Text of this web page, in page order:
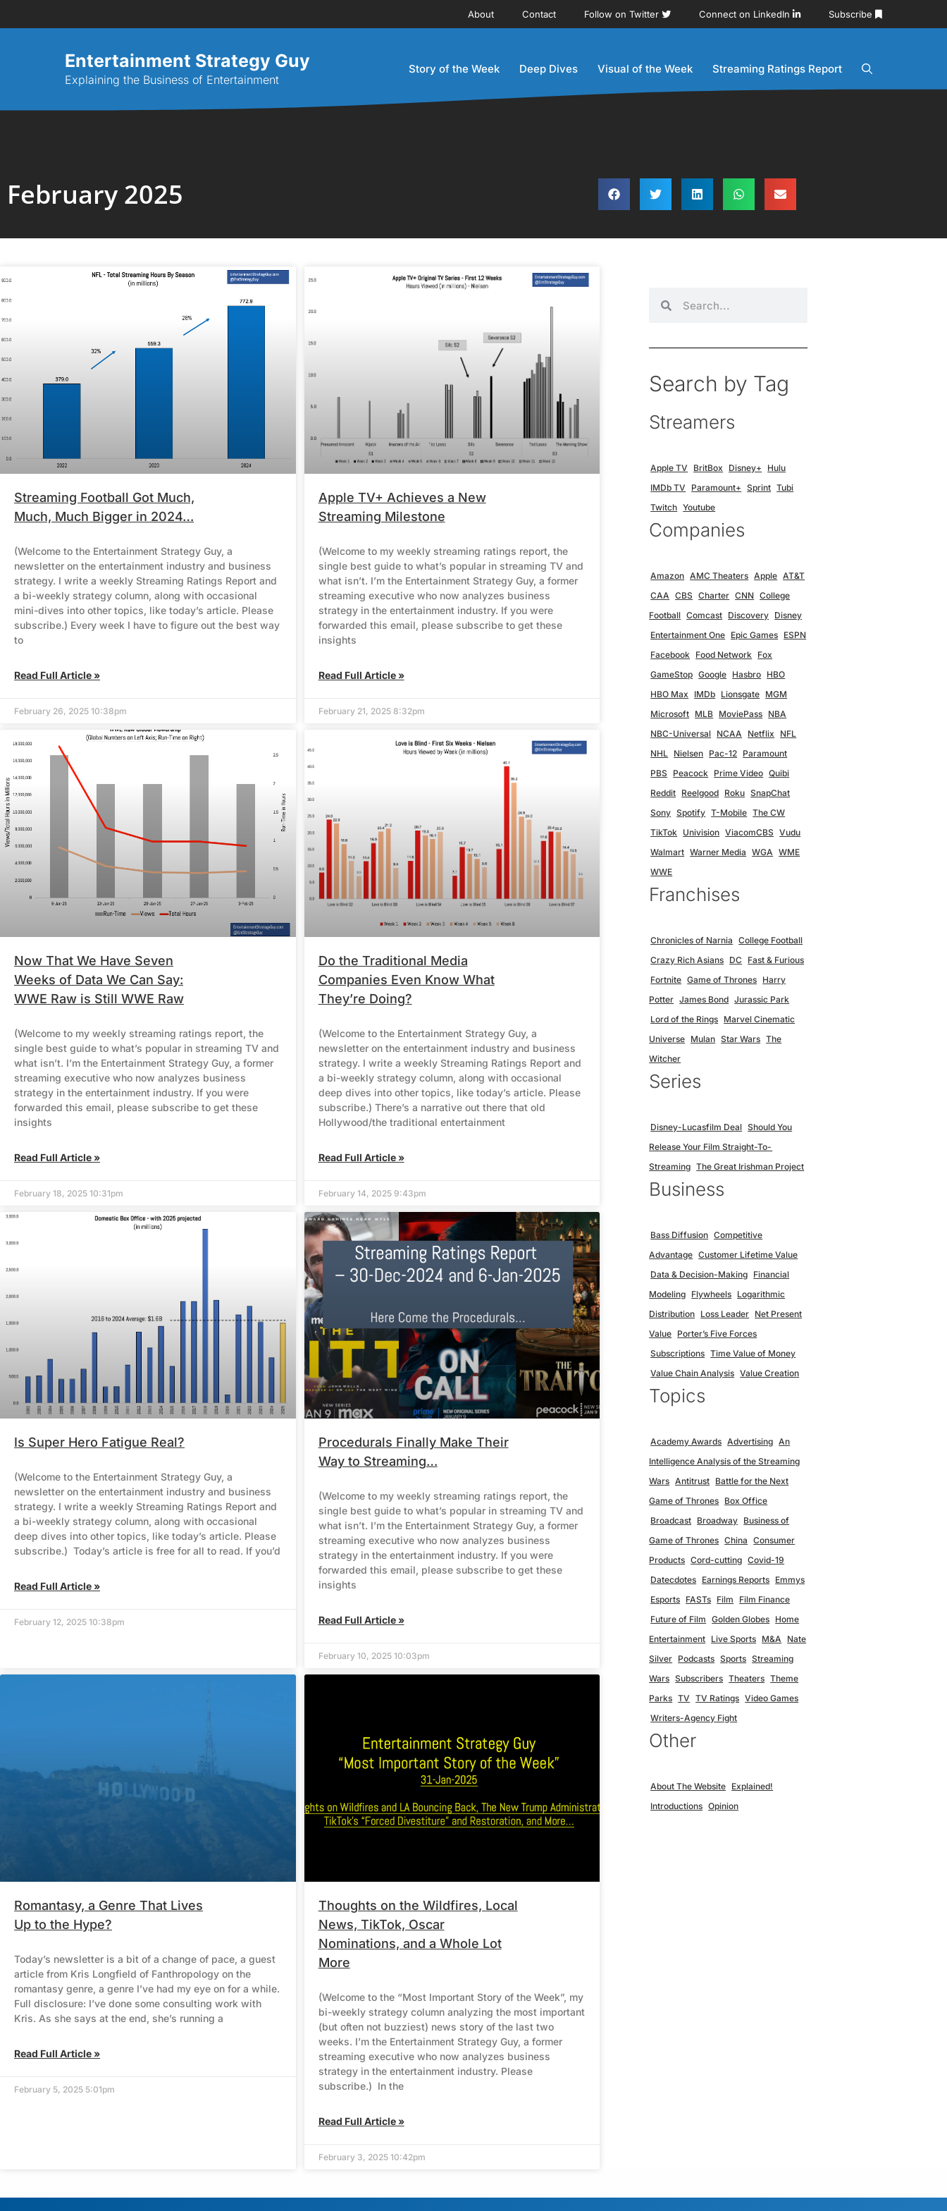
About Contact Follow on Twitter Connect on LinkedIn Subscribe
Entertainment Strategy Guy
Explaining the Business of Entertainment
Story of the Week Deep Dives Visual of the Week Streaming Ratings Report
February 2025
Streaming Football Got Much,
Much, Much Bigger in 2024…
(Welcome to the Entertainment Strategy Guy, a
newsletter on the entertainment industry and business
strategy. I write a weekly Streaming Ratings Report and
a bi-weekly strategy column, along with occasional
mini-dives into other topics, like today’s article. Please
subscribe.) Every week I have to figure out the best way
to
Read Full Article »
February 26, 2025 10:38pm
Apple TV+ Achieves a New
Streaming Milestone
(Welcome to my weekly streaming ratings report, the
single best guide to what’s popular in streaming TV and
what isn’t. I’m the Entertainment Strategy Guy, a former
streaming executive who now analyzes business
strategy in the entertainment industry. If you were
forwarded this email, please subscribe to get these
insights
Read Full Article »
February 21, 2025 8:32pm
Now That We Have Seven
Weeks of Data We Can Say:
WWE Raw is Still WWE Raw
(Welcome to my weekly streaming ratings report, the
single best guide to what’s popular in streaming TV and
what isn’t. I’m the Entertainment Strategy Guy, a former
streaming executive who now analyzes business
strategy in the entertainment industry. If you were
forwarded this email, please subscribe to get these
insights
Read Full Article »
February 18, 2025 10:31pm
Do the Traditional Media
Companies Even Know What
They’re Doing?
(Welcome to the Entertainment Strategy Guy, a
newsletter on the entertainment industry and business
strategy. I write a weekly Streaming Ratings Report and
a bi-weekly strategy column, along with occasional
deep dives into other topics, like today’s article. Please
subscribe.) There’s a narrative out there that old
Hollywood/the traditional entertainment
Read Full Article »
February 14, 2025 9:43pm
Is Super Hero Fatigue Real?
(Welcome to the Entertainment Strategy Guy, a
newsletter on the entertainment industry and business
strategy. I write a weekly Streaming Ratings Report and
a bi-weekly strategy column, along with occasional
deep dives into other topics, like today’s article. Please
subscribe.) Today’s article is free for all to read. If you’d
Read Full Article »
February 12, 2025 10:38pm
Procedurals Finally Make Their
Way to Streaming…
(Welcome to my weekly streaming ratings report, the
single best guide to what’s popular in streaming TV and
what isn’t. I’m the Entertainment Strategy Guy, a former
streaming executive who now analyzes business
strategy in the entertainment industry. If you were
forwarded this email, please subscribe to get these
insights
Read Full Article »
February 10, 2025 10:03pm
Romantasy, a Genre That Lives
Up to the Hype?
Today’s newsletter is a bit of a change of pace, a guest
article from Kris Longfield of Fanthropology on the
romantasy genre, a genre I’ve had my eye on for a while.
Full disclosure: I’ve done some consulting work with
Kris. As she says at the end, she’s running a
Read Full Article »
February 5, 2025 5:01pm
Thoughts on the Wildfires, Local
News, TikTok, Oscar
Nominations, and a Whole Lot
More
(Welcome to the “Most Important Story of the Week”, my
bi-weekly strategy column analyzing the most important
(but often not buzziest) news story of the last two
weeks. I’m the Entertainment Strategy Guy, a former
streaming executive who now analyzes business
strategy in the entertainment industry. Please
subscribe.) In the
Read Full Article »
February 3, 2025 10:42pm
Search by Tag
Streamers
Apple TV BritBox Disney+
Hulu
IMDb TV
Paramount+ Sprint Tubi
Twitch Youtube
Companies
Amazon AMC Theaters Apple AT&T
CAA
CBS Charter CNN
College
Football Comcast Discovery Disney
Entertainment One Epic Games ESPN
Facebook Food Network Fox
GameStop Google Hasbro HBO
HBO Max
IMDb Lionsgate MGM
Microsoft MLB MoviePass NBA
NBC-Universal NCAA Netflix
NFL
NHL Nielsen Pac-12 Paramount
PBS
Peacock Prime Video Quibi
Reddit Reelgood Roku SnapChat
Sony Spotify T-Mobile The CW
TikTok Univision ViacomCBS
Vudu
Walmart Warner Media WGA
WME
WWE
Franchises
Chronicles of Narnia
College Football
Crazy Rich Asians DC
Fast & Furious
Fortnite Game of Thrones Harry
Potter James Bond Jurassic Park
Lord of the Rings Marvel Cinematic
Universe Mulan Star Wars The
Witcher
Series
Disney-Lucasfilm Deal Should You
Release Your Film Straight-To-
Streaming The Great Irishman Project
Business
Bass Diffusion Competitive
Advantage Customer Lifetime Value
Data & Decision-Making Financial
Modeling Flywheels Logarithmic
Distribution Loss Leader Net Present
Value Porter’s Five Forces
Subscriptions Time Value of Money
Value Chain Analysis Value Creation
Topics
Academy Awards Advertising An
Intelligence Analysis of the Streaming
Wars Antitrust Battle for the Next
Game of Thrones Box Office
Broadcast Broadway Business of
Game of Thrones China
Consumer
Products Cord-cutting Covid-19
Datecdotes Earnings Reports Emmys
Esports FASTs Film
Film Finance
Future of Film
Golden Globes Home
Entertainment Live Sports M&A
Nate
Silver Podcasts Sports Streaming
Wars Subscribers Theaters Theme
Parks TV TV Ratings Video Games
Writers-Agency Fight
Other
About The Website Explained!
Introductions Opinion